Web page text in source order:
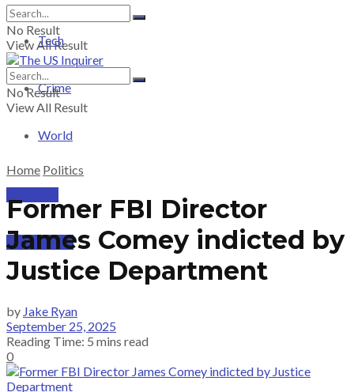
Tech
Crime
World
SUBSCRIBE
No Result
View All Result
No Result
View All Result
Home Politics
Former FBI Director
James Comey indicted by
Justice Department
by Jake Ryan
September 25, 2025
Reading Time: 5 mins read
0